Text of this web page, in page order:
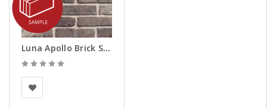
Luna Apollo Brick Slips - Samples
BEA Clay Solutions